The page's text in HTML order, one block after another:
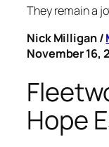
They remain a
Nick Milligan /
November 16,
Hope